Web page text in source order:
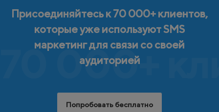
70 000+
Присоединяйтесь к 70 000+ клиентов,
которые уже используют SMS
маркетинг для связи со своей
аудиторией
Попробовать бесплатно